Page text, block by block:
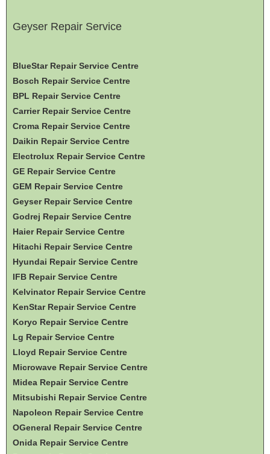
Geyser Repair Service
BlueStar Repair Service Centre
Bosch Repair Service Centre
BPL Repair Service Centre
Carrier Repair Service Centre
Croma Repair Service Centre
Daikin Repair Service Centre
Electrolux Repair Service Centre
GE Repair Service Centre
GEM Repair Service Centre
Geyser Repair Service Centre
Godrej Repair Service Centre
Haier Repair Service Centre
Hitachi Repair Service Centre
Hyundai Repair Service Centre
IFB Repair Service Centre
Kelvinator Repair Service Centre
KenStar Repair Service Centre
Koryo Repair Service Centre
Lg Repair Service Centre
Lloyd Repair Service Centre
Microwave Repair Service Centre
Midea Repair Service Centre
Mitsubishi Repair Service Centre
Napoleon Repair Service Centre
OGeneral Repair Service Centre
Onida Repair Service Centre